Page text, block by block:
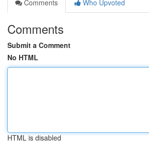
Comments
Who Upvoted
Comments
Submit a Comment
No HTML
HTML is disabled